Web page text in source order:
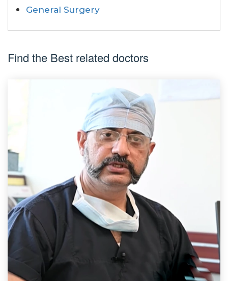
General Surgery
Find the Best related doctors